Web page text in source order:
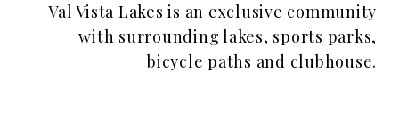
Val Vista Lakes is an exclusive community
with surrounding lakes, sports parks,
bicycle paths and clubhouse.